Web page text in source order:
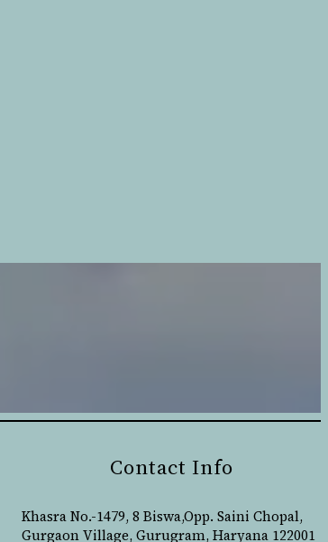
Contact Info
Khasra No.-1479, 8 Biswa,Opp. Saini Chopal,
Gurgaon Village, Gurugram, Haryana 122001